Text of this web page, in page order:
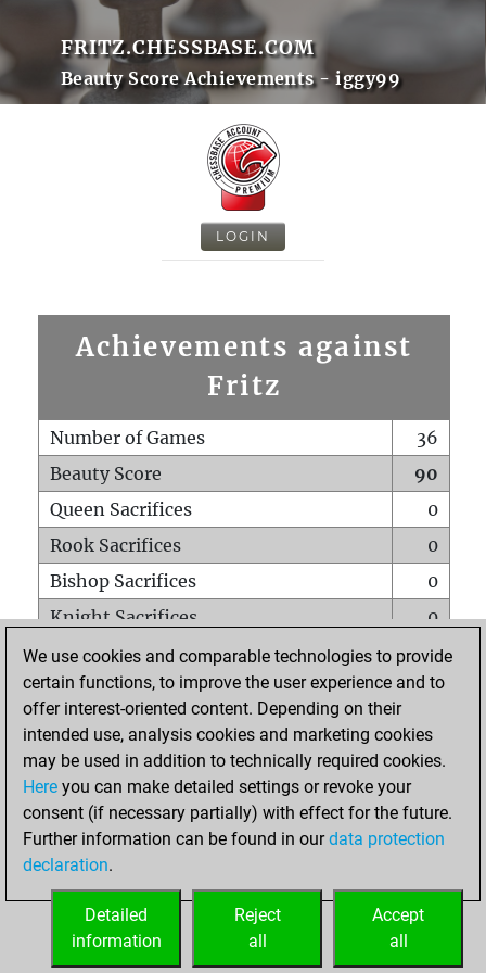
FRITZ.CHESSBASE.COM
Beauty Score Achievements - iggy99
LOGIN
Achievements against
Fritz
Number of Games
36
Beauty Score
90
Queen Sacrifices
0
Rook Sacrifices
0
Bishop Sacrifices
0
Knight Sacrifices
0
Pawn Sacrifices
0
Mates on full board
0
Checkmates with a pawn
Smothered mates
0
Underpromotions
Doubled rooks on seventh rank
0
We use cookies and comparable technologies to provide
certain functions, to improve the user experience and to
offer interest-oriented content. Depending on their
intended use, analysis cookies and marketing cookies
may be used in addition to technically required cookies.
Here you can make detailed settings or revoke your
consent (if necessary partially) with effect for the future.
Further information can be found in ourdata protection
declaration.
Accept
all
Reject
all
Detailed
information